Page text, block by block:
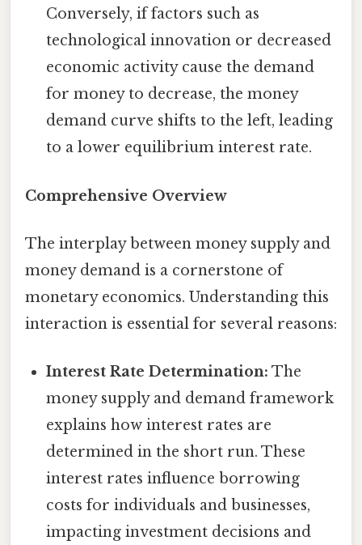
Conversely, if factors such as
technological innovation or decreased
economic activity cause the demand
for money to decrease, the money
demand curve shifts to the left, leading
to a lower equilibrium interest rate.
Comprehensive Overview
The interplay between money supply and
money demand is a cornerstone of
monetary economics. Understanding this
interaction is essential for several reasons:
Interest Rate Determination: The
money supply and demand framework
explains how interest rates are
determined in the short run. These
interest rates influence borrowing
costs for individuals and businesses,
impacting investment decisions and